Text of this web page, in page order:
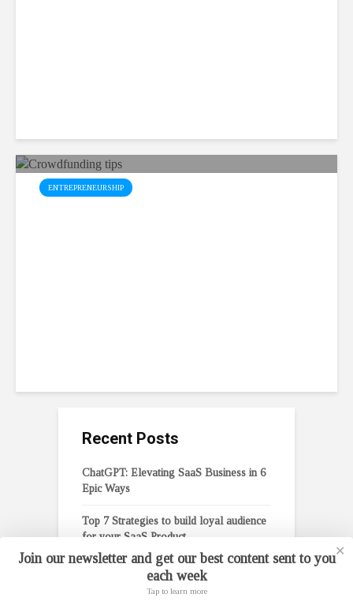
ENTREPRENEURSHIP
Recent Posts
ChatGPT: Elevating SaaS Business in 6
Epic Ways
Top 7 Strategies to build loyal audience
for your SaaS Product
Top 5 Effective Crowdfunding Tips for
Join our newsletter and get our best content sent to you
each week
Tap to learn more
✕